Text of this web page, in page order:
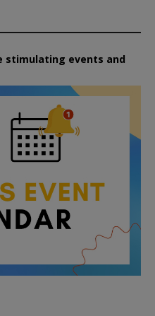
stimulating events and